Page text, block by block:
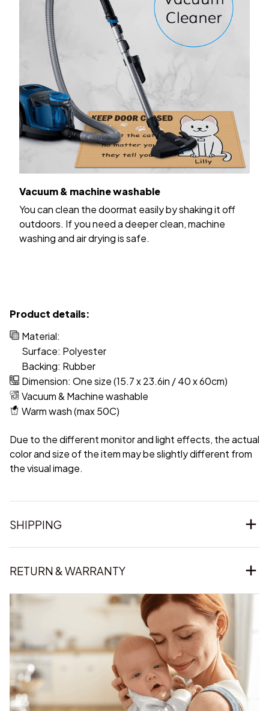
Vacuum & machine washable
You can clean the doormat easily by shaking it off
outdoors. If you need a deeper clean, machine
washing and air drying is safe.
Product details:
Material:
Surface: Polyester
Backing: Rubber
Dimension: One size (15.7 x 23.6in / 40 x 60cm)
Vacuum & Machine washable
Warm wash (max 50C)
Due to the different monitor and light effects, the actual
color and size of the item may be slightly different from
the visual image.
SHIPPING
RETURN & WARRANTY